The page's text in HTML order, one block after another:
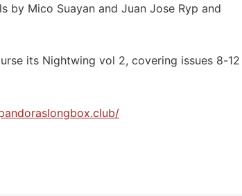
by Mico Suayan and Juan Jose Ryp and
its Nightwing vol 2, covering issues 8-12